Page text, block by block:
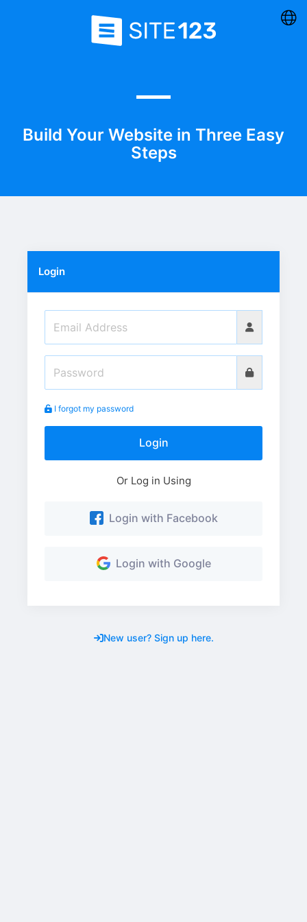
Build Your Website in Three Easy
Steps
Login
I forgot my password
Login
Or Log in Using
Login with Facebook
Login with Google
New user? Sign up here.